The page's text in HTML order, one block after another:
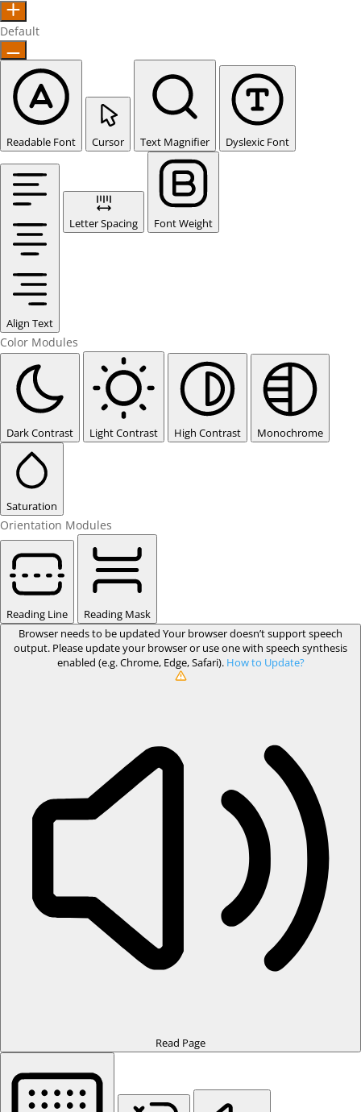
Default
Readable Font Cursor Text Magnifier Dyslexic Font
Align Text
Letter Spacing Font Weight
Color Modules
Dark Contrast Light Contrast High Contrast Monochrome
Saturation
Orientation Modules
Reading Line
Reading Mask
Browser needs to be updated Your browser doesn’t support speech
output. Please update your browser or use one with speech synthesis
enabled (e.g. Chrome, Edge, Safari). How to Update?
Read Page